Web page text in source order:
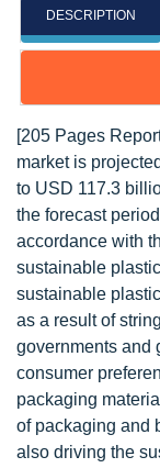
DESCRIPTION
[205 Pages
market is
to USD 117.3
the forecast
accordance with
sustainable
sustainable
as a result of
governments and
consumer
packaging
of packaging and
also driving the